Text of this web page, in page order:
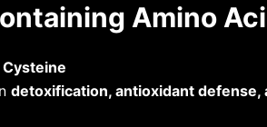
Amino
detoxification, antioxidant